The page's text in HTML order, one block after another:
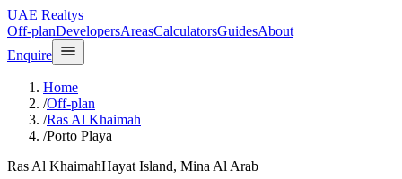
UAE Realtys
Off-planDevelopersAreasCalculatorsGuidesAbout
Enquire
Home
/Off-plan
/Ras Al Khaimah
/Porto Playa
Ras Al KhaimahHayat Island, Mina Al Arab